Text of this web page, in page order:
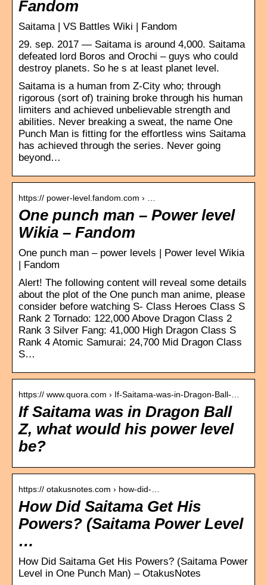
Fandom
Saitama | VS Battles Wiki | Fandom
29. sep. 2017 — Saitama is around 4,000. Saitama
defeated lord Boros and Orochi – guys who could
destroy planets. So he s at least planet level.
Saitama is a human from Z-City who; through
rigorous (sort of) training broke through his human
limiters and achieved unbelievable strength and
abilities. Never breaking a sweat, the name One
Punch Man is fitting for the effortless wins Saitama
has achieved through the series. Never going
beyond…
https:// power-level.fandom.com › …
One punch man – Power level
Wikia – Fandom
One punch man – power levels | Power level Wikia
| Fandom
Alert! The following content will reveal some details
about the plot of the One punch man anime, please
consider before watching S- Class Heroes Class S
Rank 2 Tornado: 122,000 Above Dragon Class 2
Rank 3 Silver Fang: 41,000 High Dragon Class S
Rank 4 Atomic Samurai: 24,700 Mid Dragon Class
S…
https:// www.quora.com › If-Saitama-was-in-Dragon-Ball-…
If Saitama was in Dragon Ball
Z, what would his power level
be?
https:// otakusnotes.com › how-did-…
How Did Saitama Get His
Powers? (Saitama Power Level
…
How Did Saitama Get His Powers? (Saitama Power
Level in One Punch Man) – OtakusNotes